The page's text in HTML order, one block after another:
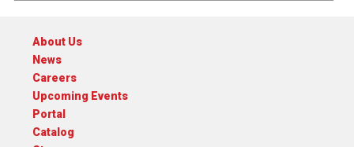
About Us
News
Careers
Upcoming Events
Portal
Catalog